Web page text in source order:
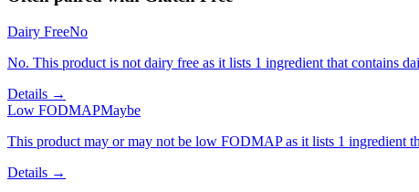
Dairy FreeNo
No. This product is not dairy free as it lists 1 ingredient that contains
Details →
Low FODMAPMaybe
This product may or may not be low FODMAP as it lists 1 ingredient
Details →